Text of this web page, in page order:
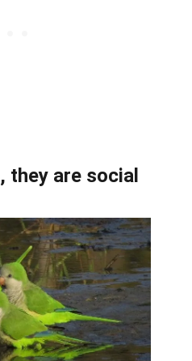
are social